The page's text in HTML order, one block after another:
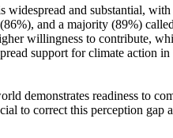
and substantial,
and a majority (89%)
willingness to contribute,
support for climate action
demonstrates readiness to
to correct this perception